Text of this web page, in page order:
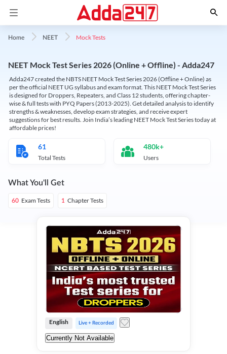
Home NEET Mock Tests
NEET Mock Test Series 2026 (Online + Offline) - Adda247
Adda247 created the NBTS NEET Mock Test Series 2026 (Offline + Online) as
per the official NEET UG syllabus and exam format. This NEET Mock Test Series
is designed for Droppers, Repeaters, and Class 12 students, offering chapter-
wise & full tests with PYQ Papers (2013-2025). Get detailed analysis to identify
strengths & weaknesses, develop exam strategies, and receive expert
suggestions for best results. Join India’s leading NEET Mock Test Series today at
affordable prices!
61
Total Tests
480k+
Users
What You'll Get
60 Exam Tests 1 Chapter Tests
English Live + Recorded
Currently Not Available